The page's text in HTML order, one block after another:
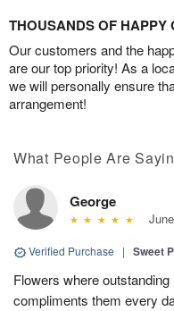
THOUSANDS OF HAPPY
Our customers and the
are our top priority! As a
we will personally ensure
arrangement!
What People Are
George
Verified Purchase | Sweet
Flowers where
compliments them every